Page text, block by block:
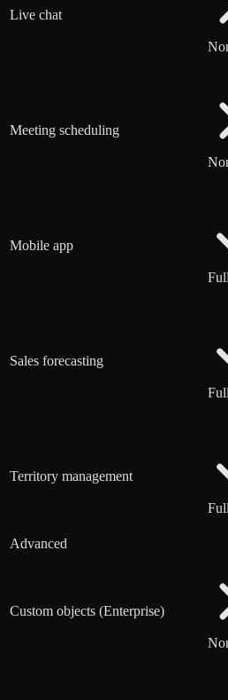
Live chat
Meeting scheduling
Mobile app
Full
Sales forecasting
Full
Territory management
Full
Advanced
Custom objects (Enterprise)